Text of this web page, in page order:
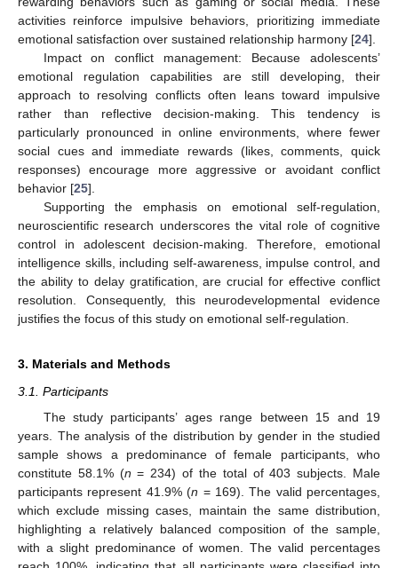
activities reinforce impulsive behaviors, prioritizing immediate
emotional satisfaction over sustained relationship harmony [24].
Impact on conflict management: Because adolescents’
emotional regulation capabilities are still developing, their
approach to resolving conflicts often leans toward impulsive
rather than reflective decision-making. This tendency is
particularly pronounced in online environments, where fewer
social cues and immediate rewards (likes, comments, quick
responses) encourage more aggressive or avoidant conflict
behavior [25].
Supporting the emphasis on emotional self-regulation,
neuroscientific research underscores the vital role of cognitive
control in adolescent decision-making. Therefore, emotional
intelligence skills, including self-awareness, impulse control, and
the ability to delay gratification, are crucial for effective conflict
resolution. Consequently, this neurodevelopmental evidence
justifies the focus of this study on emotional self-regulation.
3. Materials and Methods
3.1. Participants
The study participants’ ages range between 15 and 19
years. The analysis of the distribution by gender in the studied
sample shows a predominance of female participants, who
constitute 58.1% (n = 234) of the total of 403 subjects. Male
participants represent 41.9% (n = 169). The valid percentages,
which exclude missing cases, maintain the same distribution,
highlighting a relatively balanced composition of the sample,
with a slight predominance of women. The valid percentages